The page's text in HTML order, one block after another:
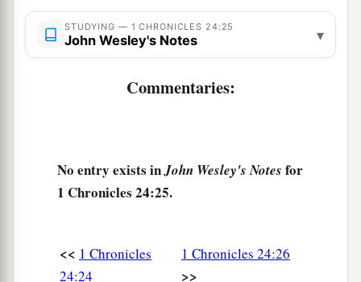
These also cast lots just as their brothers the
sons of Aaron did, in the presence of King
David, Zadok, Ahimelech, and the heads of the
of the priests and Levites. The
STUDYING — 1 CHRONICLES 24:25
John Wesley's Notes ▾
Commentaries:
No entry exists inJohn Wesley's Notes for
1 Chronicles 24:25.
<< 1 Chronicles
24:24
1 Chronicles 24:26
>>